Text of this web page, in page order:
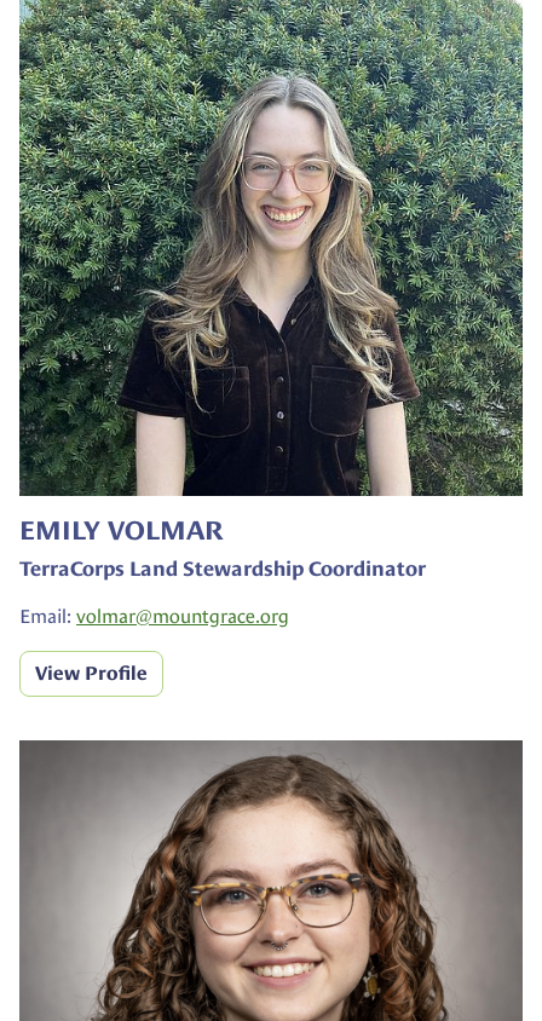
EMILY VOLMAR
TerraCorps Land Stewardship Coordinator
Email: volmar@mountgrace.org
View Profile